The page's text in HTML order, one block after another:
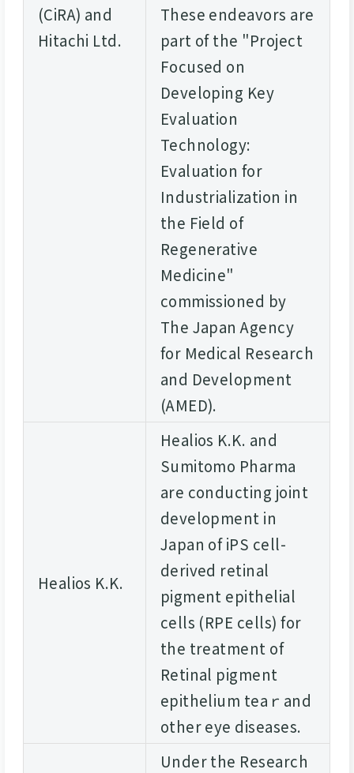
(CiRA) and
Hitachi Ltd.
These endeavors are
part of the "Project
Focused on
Developing Key
Evaluation
Technology:
Evaluation for
Industrialization in
the Field of
Regenerative
Medicine"
commissioned by
The Japan Agency
for Medical Research
and Development
(AMED).
Healios K.K.
Healios K.K. and
Sumitomo Pharma
are conducting joint
development in
Japan of iPS cell-
derived retinal
pigment epithelial
cells (RPE cells) for
the treatment of
Retinal pigment
epithelium teaｒand
other eye diseases.
Under the Research